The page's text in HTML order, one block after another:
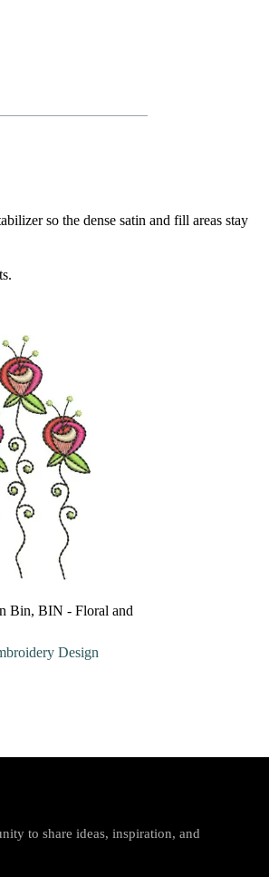
so the dense satin and fill areas stay
Bin, BIN - Floral and
Design
to share ideas, inspiration, and